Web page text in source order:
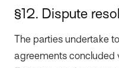
§12. Dispute
The parties undertake
agreements concluded